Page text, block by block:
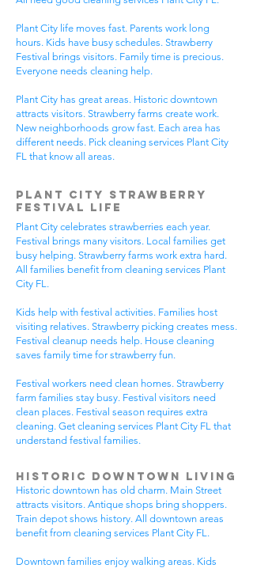
Plant City life moves fast. Parents work long
hours. Kids have busy schedules. Strawberry
Festival brings visitors. Family time is precious.
Everyone needs cleaning help.
Plant City has great areas. Historic downtown
attracts visitors. Strawberry farms create work.
New neighborhoods grow fast. Each area has
different needs. Pick cleaning services Plant City
FL that know all areas.
Plant City Strawberry
Festival Life
Plant City celebrates strawberries each year.
Festival brings many visitors. Local families get
busy helping. Strawberry farms work extra hard.
All families benefit from cleaning services Plant
City FL.
Kids help with festival activities. Families host
visiting relatives. Strawberry picking creates mess.
Festival cleanup needs help. House cleaning
saves family time for strawberry fun.
Festival workers need clean homes. Strawberry
farm families stay busy. Festival visitors need
clean places. Festival season requires extra
cleaning. Get cleaning services Plant City FL that
understand festival families.
Historic Downtown Living
Historic downtown has old charm. Main Street
attracts visitors. Antique shops bring shoppers.
Train depot shows history. All downtown areas
benefit from cleaning services Plant City FL.
Downtown families enjoy walking areas. Kids